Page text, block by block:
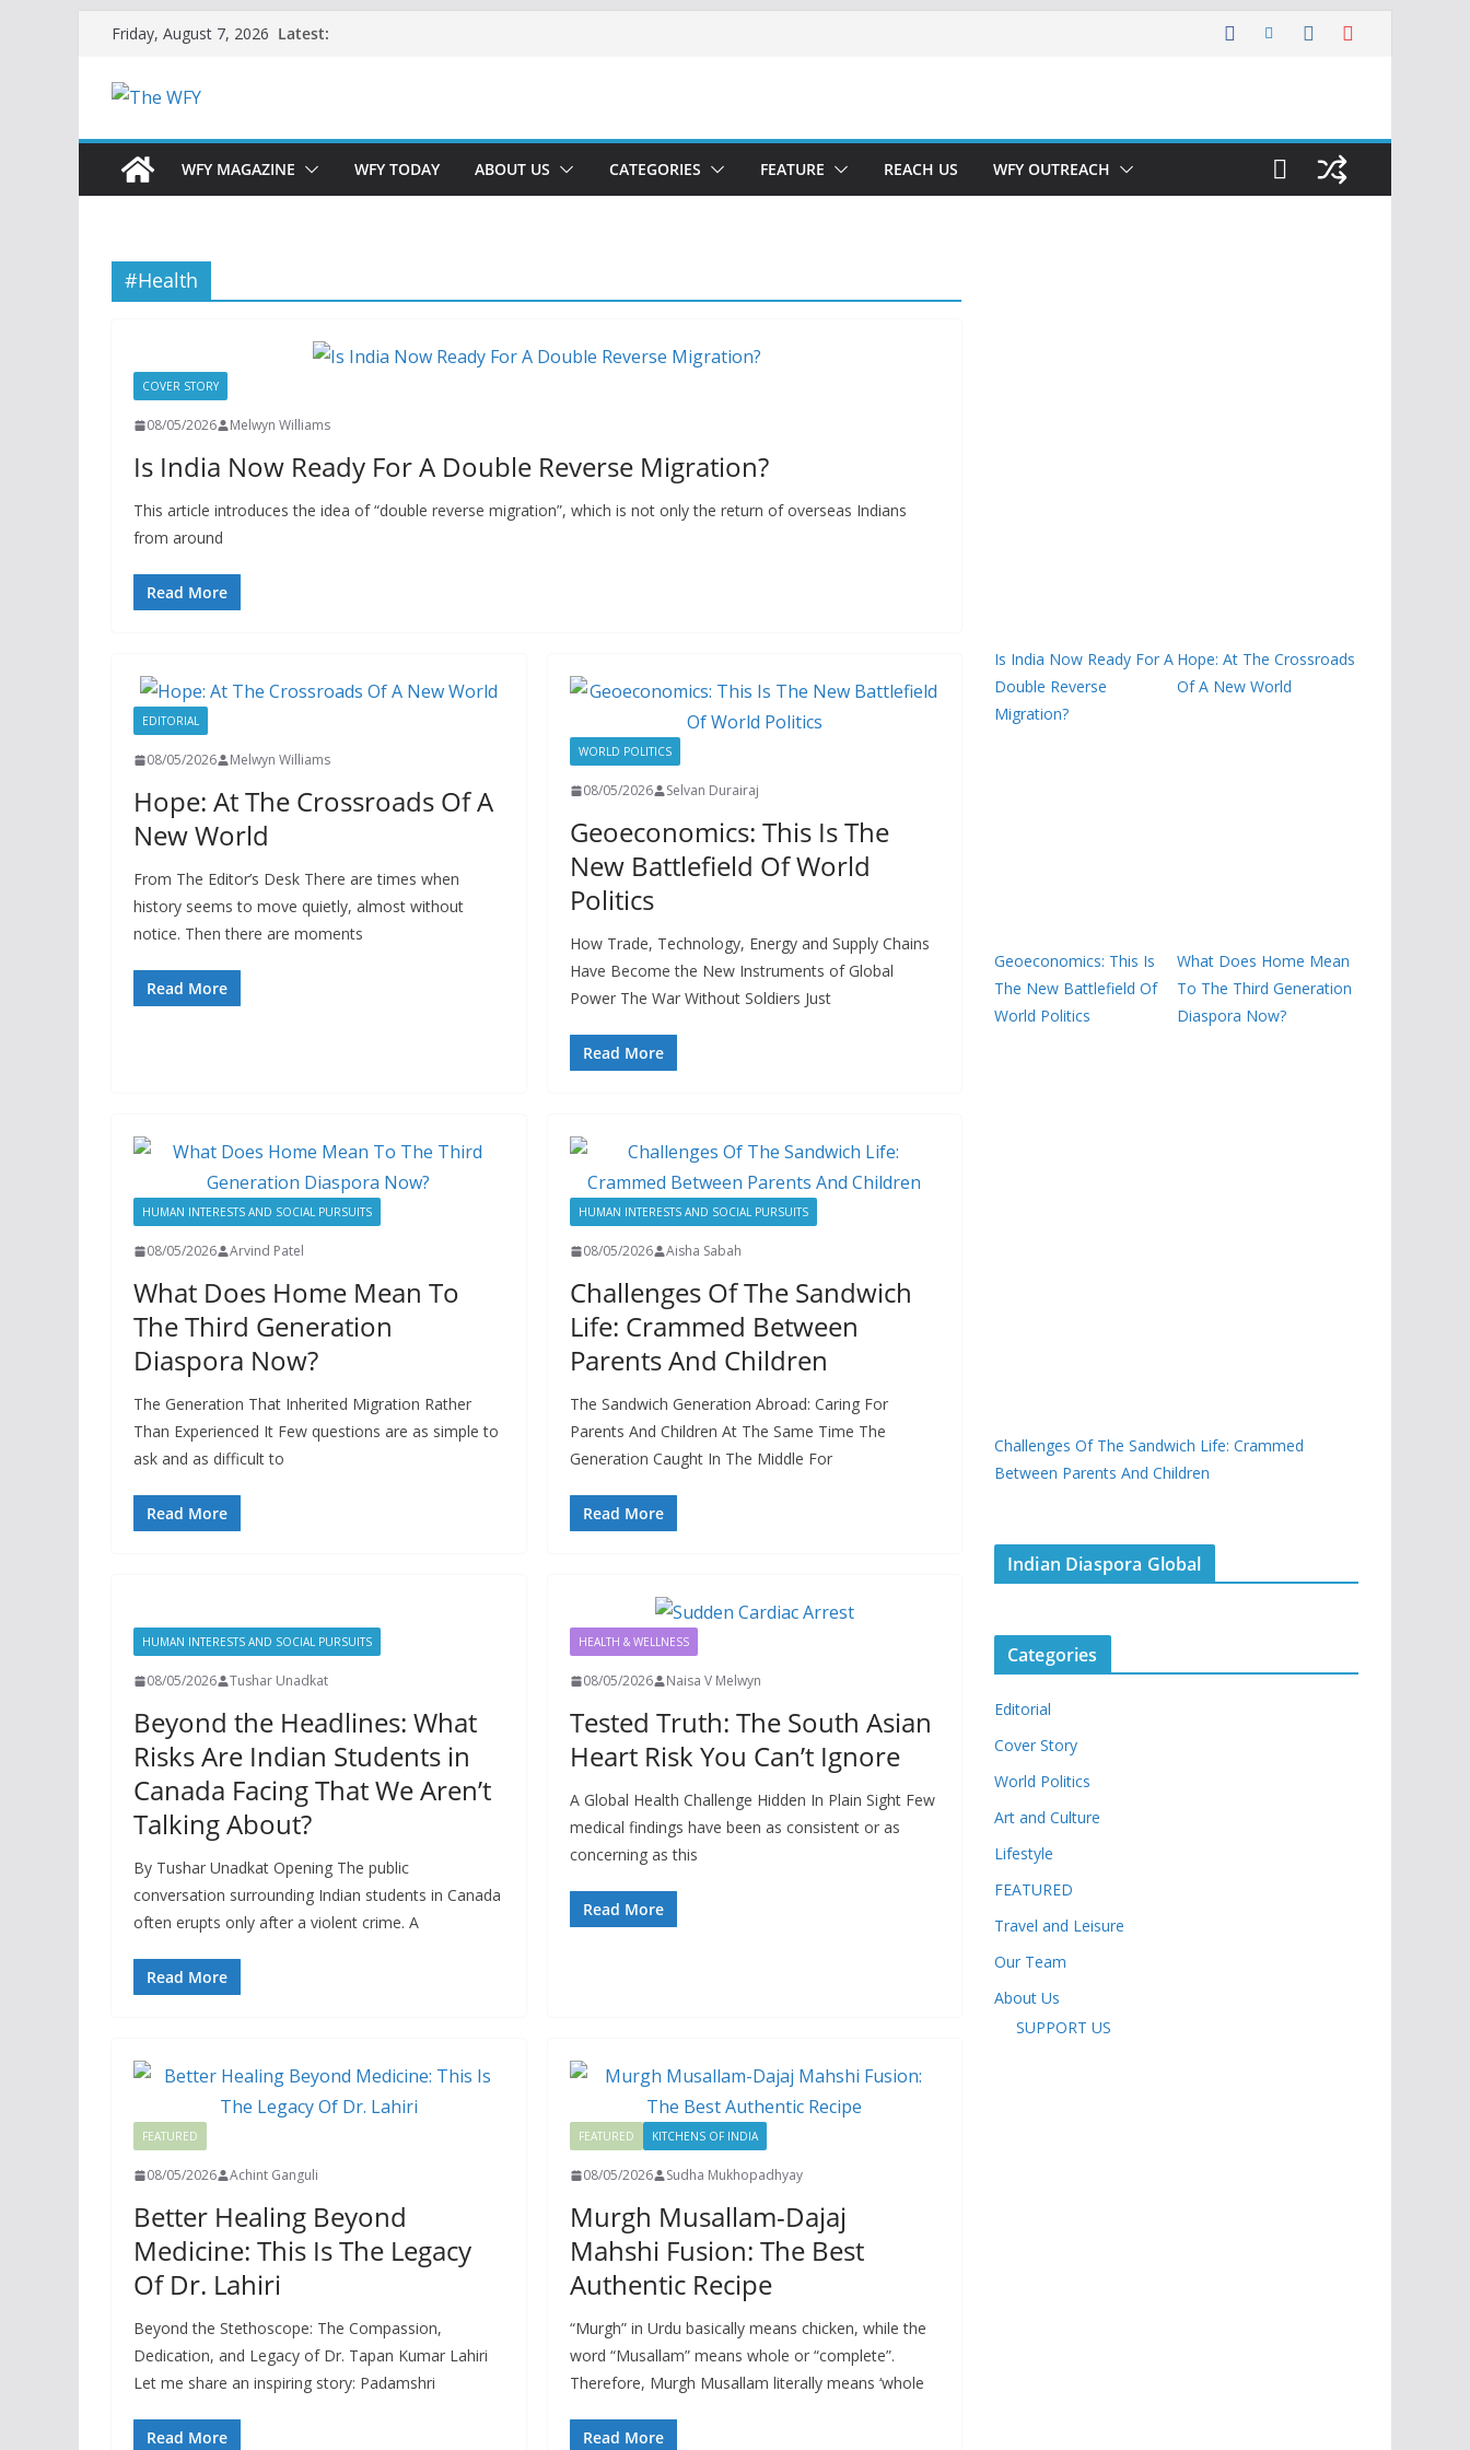
content
Friday, August 7, 2026 Latest:
WFY MAGAZINE WFY TODAY ABOUT US CATEGORIES FEATURE REACH US WFY OUTREACH
#Health
COVER STORY
08/05/2026 Melwyn Williams
Is India Now Ready For A Double Reverse Migration?
This article introduces the idea of “double reverse migration”, which is not only the return of overseas Indians
from around
Read More
EDITORIAL
08/05/2026 Melwyn Williams
Hope: At The Crossroads Of A
New World
From The Editor’s Desk There are times when
history seems to move quietly, almost without
notice. Then there are moments
Read More
WORLD POLITICS
08/05/2026 Selvan Durairaj
Geoeconomics: This Is The
New Battlefield Of World
Politics
How Trade, Technology, Energy and Supply Chains
Have Become the New Instruments of Global
Power The War Without Soldiers Just
Read More
HUMAN INTERESTS AND SOCIAL PURSUITS
08/05/2026 Arvind Patel
What Does Home Mean To
The Third Generation
Diaspora Now?
The Generation That Inherited Migration Rather
Than Experienced It Few questions are as simple to
ask and as difficult to
Read More
HUMAN INTERESTS AND SOCIAL PURSUITS
08/05/2026 Aisha Sabah
Challenges Of The Sandwich
Life: Crammed Between
Parents And Children
The Sandwich Generation Abroad: Caring For
Parents And Children At The Same Time The
Generation Caught In The Middle For
Read More
HUMAN INTERESTS AND SOCIAL PURSUITS
08/05/2026 Tushar Unadkat
Beyond the Headlines: What
Risks Are Indian Students in
Canada Facing That We Aren’t
Talking About?
By Tushar Unadkat Opening The public
conversation surrounding Indian students in Canada
often erupts only after a violent crime. A
Read More
HEALTH & WELLNESS
08/05/2026 Naisa V Melwyn
Tested Truth: The South Asian
Heart Risk You Can’t Ignore
A Global Health Challenge Hidden In Plain Sight Few
medical findings have been as consistent or as
concerning as this
Read More
FEATURED
08/05/2026 Achint Ganguli
Better Healing Beyond
Medicine: This Is The Legacy
Of Dr. Lahiri
Beyond the Stethoscope: The Compassion,
Dedication, and Legacy of Dr. Tapan Kumar Lahiri
Let me share an inspiring story: Padamshri
Read More
FEATURED KITCHENS OF INDIA
08/05/2026 Sudha Mukhopadhyay
Murgh Musallam-Dajaj
Mahshi Fusion: The Best
Authentic Recipe
“Murgh” in Urdu basically means chicken, while the
word “Musallam” means whole or “complete”.
Therefore, Murgh Musallam literally means ‘whole
Read More
Is India Now Ready For A
Double Reverse
Migration?
Hope: At The Crossroads
Of A New World
Geoeconomics: This Is
The New Battlefield Of
World Politics
What Does Home Mean
To The Third Generation
Diaspora Now?
Challenges Of The Sandwich Life: Crammed
Between Parents And Children
Indian Diaspora Global
Categories
Editorial
Cover Story
World Politics
Art and Culture
Lifestyle
FEATURED
Travel and Leisure
Our Team
About Us
SUPPORT US